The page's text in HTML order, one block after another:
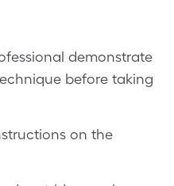
demonstrate
before taking
on the